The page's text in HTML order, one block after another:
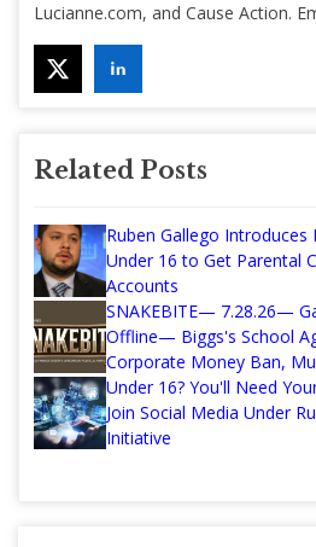
Lucianne.com, and Cause Action.
Related Posts
Ruben Gallego Introduces
Under 16 to Get Parental
Accounts
SNAKEBITE— 7.28.26—
Offline— Biggs's School
Corporate Money Ban,
Under 16? You'll Need
Join Social Media Under
Initiative